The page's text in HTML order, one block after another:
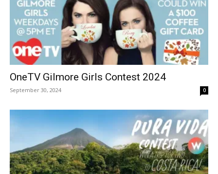
OneTV Gilmore Girls Contest 2024
September 30, 2024 0